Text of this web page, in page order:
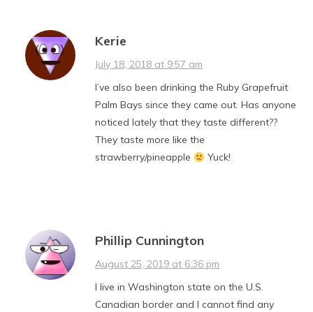
Kerie
July 18, 2018 at 9:57 am
I’ve also been drinking the Ruby Grapefruit
Palm Bays since they came out. Has anyone
noticed lately that they taste different??
They taste more like the
strawberry/pineapple
Yuck!
Phillip Cunnington
August 25, 2019 at 6:36 pm
I live in Washington state on the U.S.
Canadian border and I cannot find any